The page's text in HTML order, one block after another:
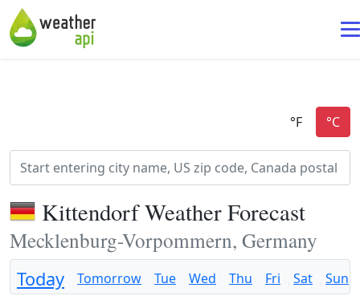
Kittendorf Weather Forecast
Mecklenburg-Vorpommern, Germany
Today Tomorrow Tue Wed Thu Fri Sat Sun